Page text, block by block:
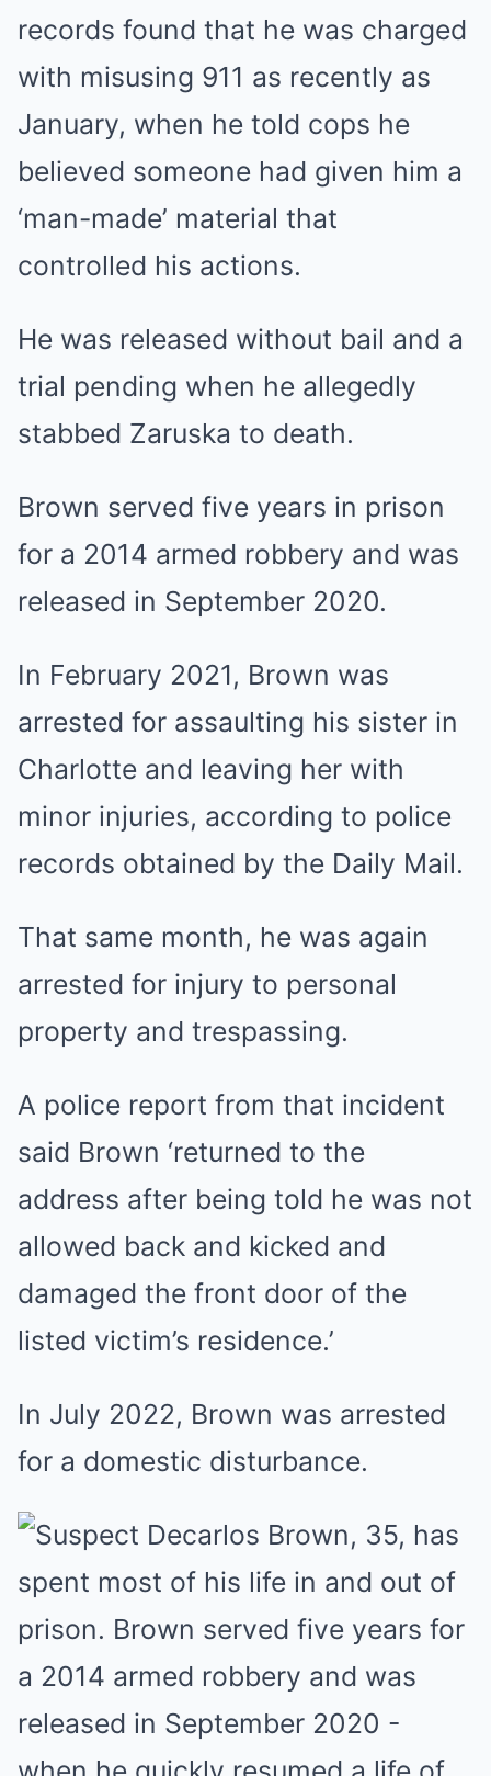
records found that he was charged
with misusing 911 as recently as
January, when he told cops he
believed someone had given him a
‘man-made’ material that
controlled his actions.
He was released without bail and a
trial pending when he allegedly
stabbed Zaruska to death.
Brown served five years in prison
for a 2014 armed robbery and was
released in September 2020.
In February 2021, Brown was
arrested for assaulting his sister in
Charlotte and leaving her with
minor injuries, according to police
records obtained by the Daily Mail.
That same month, he was again
arrested for injury to personal
property and trespassing.
A police report from that incident
said Brown ‘returned to the
address after being told he was not
allowed back and kicked and
damaged the front door of the
listed victim’s residence.’
In July 2022, Brown was arrested
for a domestic disturbance.